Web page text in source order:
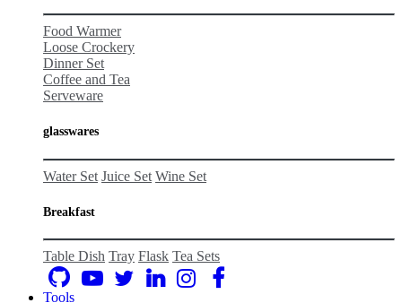
Food Warmer
Loose Crockery
Dinner Set
Coffee and Tea
Serveware
glasswares
Water Set Juice Set Wine Set
Breakfast
Table Dish Tray Flask Tea Sets
Tools